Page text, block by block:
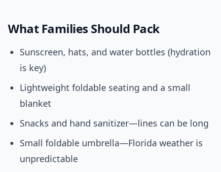
What Families Should Pack
Sunscreen, hats, and water bottles (hydration
is key)
Lightweight foldable seating and a small
blanket
Snacks and hand sanitizer—lines can be long
Small foldable umbrella—Florida weather is
unpredictable